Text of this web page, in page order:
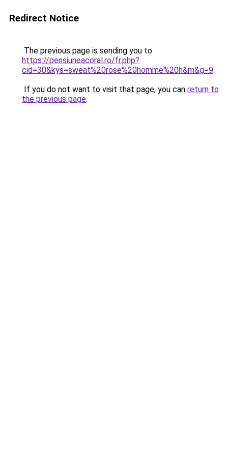
Redirect Notice
The previous page is sending you to
https://pensiuneacoral.ro/fr.php?
cid=30&kys=sweat%20rose%20homme%20h&m&g=9.
If you do not want to visit that page, you can return to
the previous page.